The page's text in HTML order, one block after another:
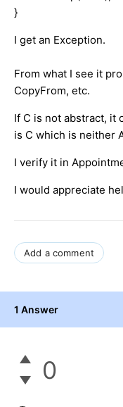
}
I get an Exception.
From what I see it
CopyFrom, etc.
If C is not abstract, it
is C which is neither
I verify it in
I would appreciate
Add a comment
1 Answer
0